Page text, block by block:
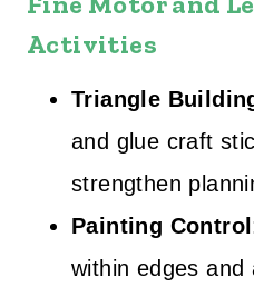
Activities
Triangle
and glue craft
strengthen
Painting Control
within edges and